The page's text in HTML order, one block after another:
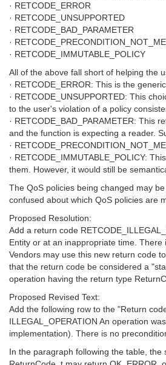
· RETCODE_ERROR
· RETCODE_UNSUPPORTED
· RETCODE_BAD_PARAMETER
·
· RETCODE_IMMUTABLE_POLICY
All of the above fall short of helping the
· RETCODE_ERROR: This is the
· RETCODE_UNSUPPORTED: This
to the user's violation of a policy
· RETCODE_BAD_PARAMETER: This
and the function is expecting a reader.
·
· RETCODE_IMMUTABLE_POLICY:
them. However, it would still be
The QoS policies being changed may
confused about which QoS policies are
Proposed Resolution:
Add a return code
Entity or at an inappropriate time.
Vendors may use this new return code
that the return code be considered a
operation having the return type
Proposed Revised Text:
Add the following row to the "Return
ILLEGAL_OPERATION An operation
implementation). There is no
In the paragraph following the table,